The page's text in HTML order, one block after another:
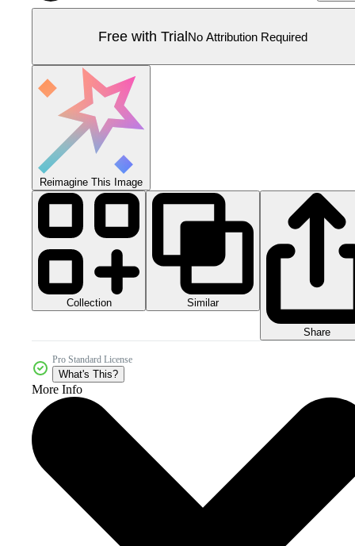
Free with TrialNo Attribution Required
Reimagine This Image
Collection Similar
Share
Pro Standard License
What's This?
More Info